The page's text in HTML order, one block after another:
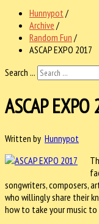
Hunnypot /
Archive /
Random Fun /
ASCAP EXPO 2017
Search ...
ASCAP EXPO
Written by Hunnypot
songwriters, composers,
who willingly share their
how to take your music